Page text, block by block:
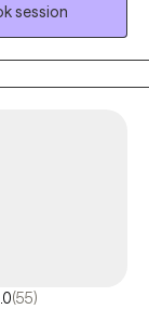
we can
session
(55)